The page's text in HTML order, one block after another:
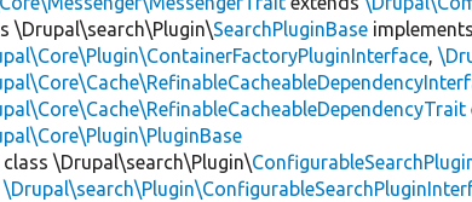
\Drupal\search\Plugin\SearchPluginBase implements
,
class \Drupal\search\Plugin\